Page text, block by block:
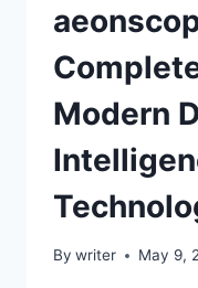
Modern
By writer May 9,